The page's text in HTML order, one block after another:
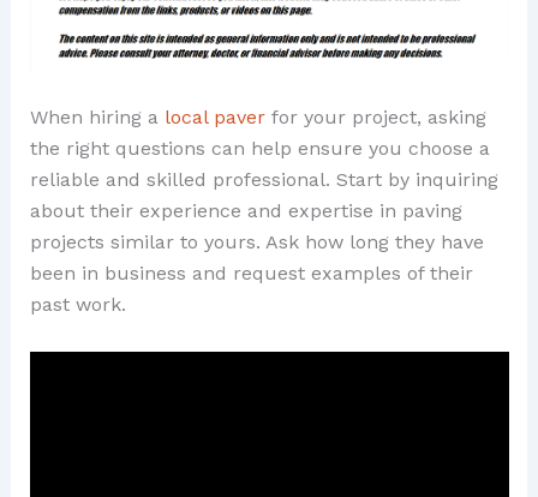
When hiring a local paverfor your project, asking
the right questions can help ensure you choose a
reliable and skilled professional. Start by inquiring
about their experience and expertise in paving
projects similar to yours. Ask how long they have
been in business and request examples of their
past work.